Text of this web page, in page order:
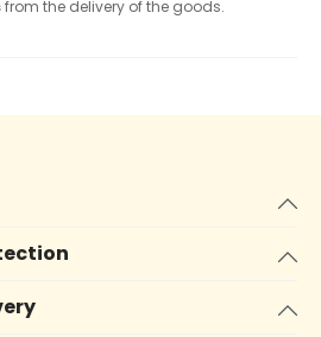
from the delivery of the goods.